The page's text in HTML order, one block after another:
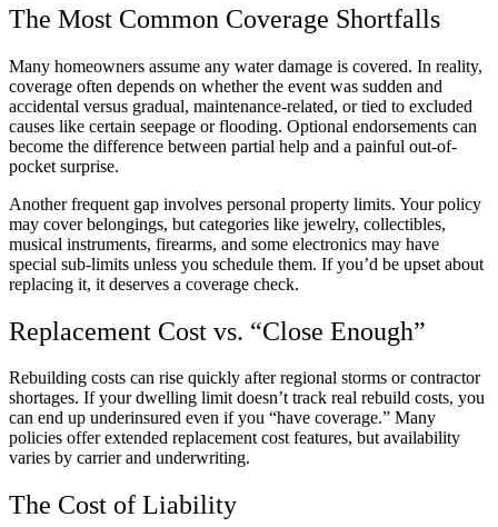
The Most Common Coverage Shortfalls
Many homeowners assume any water damage is covered. In reality,
coverage often depends on whether the event was sudden and
accidental versus gradual, maintenance-related, or tied to excluded
causes like certain seepage or flooding. Optional endorsements can
become the difference between partial help and a painful out-of-
pocket surprise.
Another frequent gap involves personal property limits. Your policy
may cover belongings, but categories like jewelry, collectibles,
musical instruments, firearms, and some electronics may have
special sub-limits unless you schedule them. If you’d be upset about
replacing it, it deserves a coverage check.
Replacement Cost vs. “Close Enough”
Rebuilding costs can rise quickly after regional storms or contractor
shortages. If your dwelling limit doesn’t track real rebuild costs, you
can end up underinsured even if you “have coverage.” Many
policies offer extended replacement cost features, but availability
varies by carrier and underwriting.
The Cost of Liability